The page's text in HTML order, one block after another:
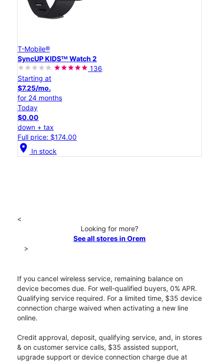
T-Mobile®
SyncUP KIDSᵀᴹ Watch 2
136
Starting at
$7.25/mo.
for 24 months
Today
$0.00
down + tax
Full price: $174.00
location_on In stock
<
Looking for more?
See all stores in Orem
>
If you cancel wireless service, remaining balance on
device becomes due. For well-qualified buyers, 0% APR.
Qualifying service required. For a limited time, $35 device
connection charge waived when activating a new line
online.
Credit approval, deposit, qualifying service, and, in stores
& on customer service calls, $35 assisted support,
upgrade support or device connection charge due at